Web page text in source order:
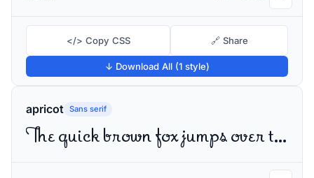
</> Copy CSS 🔗 Share
↓ Download All (1 style)
apricot Sans serif
The quick brown fox jumps over the lazy dog